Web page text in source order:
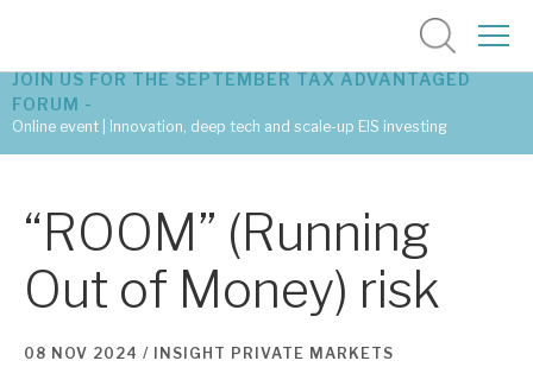
Latest tax advantaged reviews
Subscribe to our latest research
JOIN US FOR THE SEPTEMBER TAX ADVANTAGED
FORUM -
Online event | Innovation, deep tech and scale-up EIS investing
“ROOM” (Running
Out of Money) risk
08 NOV 2024 / INSIGHT PRIVATE MARKETS